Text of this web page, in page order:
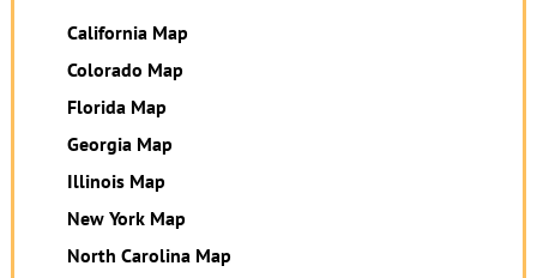
California Map
Colorado Map
Florida Map
Georgia Map
Illinois Map
New York Map
North Carolina Map